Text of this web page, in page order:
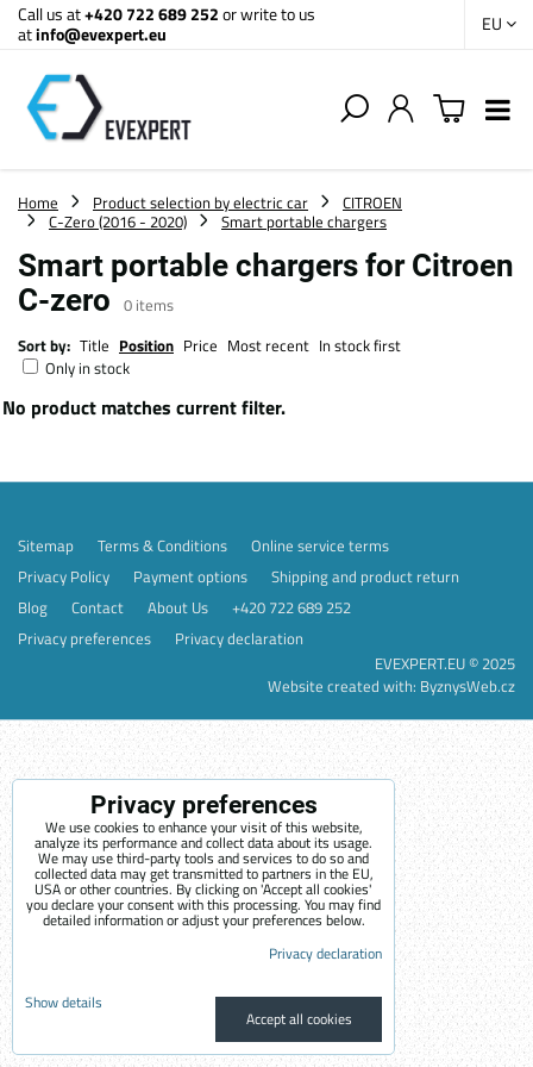
Call us at+420 722 689 252or write to us
atinfo@evexpert.eu EU
Home Product selection by electric car
CITROEN
C-Zero (2016 - 2020)
Smart portable chargers
Smart portable chargers for Citroen
C-zero 0 items
Sort by: Title Position Price Most recent In stock first
Only in stock
Sitemap Terms & Conditions
Online service terms
Privacy Policy
Payment options
Shipping and product return
Blog
Contact About Us
+420 722 689 252
Privacy preferences
Privacy declaration
EVEXPERT.EU © 2025
Website created with: ByznysWeb.cz
Privacy preferences
We use cookies to enhance your visit of this website,
analyze its performance and collect data about its usage.
We may use third-party tools and services to do so and
collected data may get transmitted to partners in the EU,
USA or other countries. By clicking on 'Accept all cookies'
you declare your consent with this processing. You may find
detailed information or adjust your preferences below.
Privacy declaration
Show details
Accept all cookies